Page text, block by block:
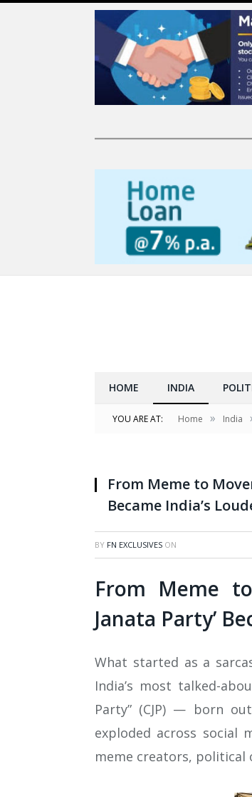
HOME INDIA
YOU ARE AT: Home » India
From Meme to
Became India’s
BY FN EXCLUSIVES ON
From Meme
Janata Party’
What started as a
India’s most talked-
Party” (CJP) — born
exploded across social
meme creators, political